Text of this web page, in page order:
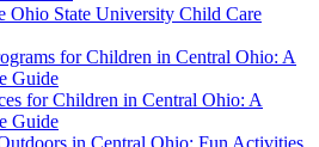
Ohio State University Child Care
for Children in Central Ohio: A
Guide
for Children in Central Ohio: A
Guide
in Central Ohio: Fun Activities